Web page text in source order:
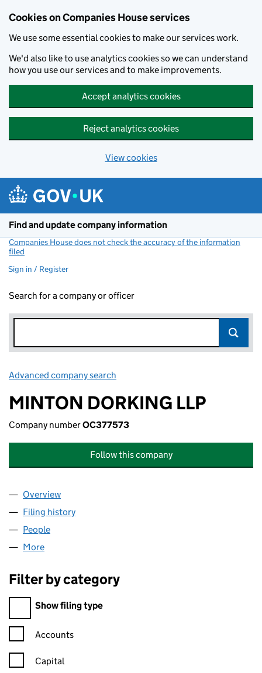
Cookies on Companies House services
We use some essential cookies to make our services work.
We'd also like to use analytics cookies so we can understand
how you use our services and to make improvements.
Accept analytics cookies
Reject analytics cookies
View cookies
Find and update company information
Companies House does not check the accuracy of the information
filed
Sign in / Register
Search for a company or officer
Advanced company search
MINTON DORKING LLP
Company numberOC377573
Follow this company
Company
Overview
Filing history
People
More
Filter by category
Filter by category
Show filing type
Confirmation statement filters, selecting an input will reload
Accounts
Capital